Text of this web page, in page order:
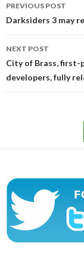
navigation
PREVIOUS POST
Darksiders 3 may
NEXT POST
City of Brass,
developers, fully